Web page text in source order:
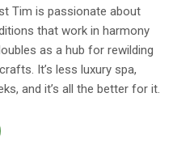
Tim is passionate about
that work in harmony
as a hub for rewilding
It’s less luxury spa,
and it’s all the better for it.